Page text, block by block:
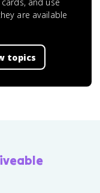
are available
topics